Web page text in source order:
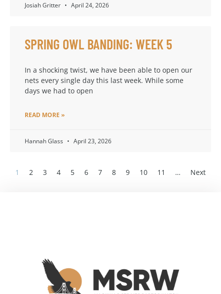
Josiah Gritter April 24, 2026
SPRING OWL BANDING: WEEK 5
In a shocking twist, we have been able to open our
nets every single day this last week. While some
days we had to open
READ MORE »
Hannah Glass April 23, 2026
1 2 3 4 5 6 7 8 9 10 11 … Next